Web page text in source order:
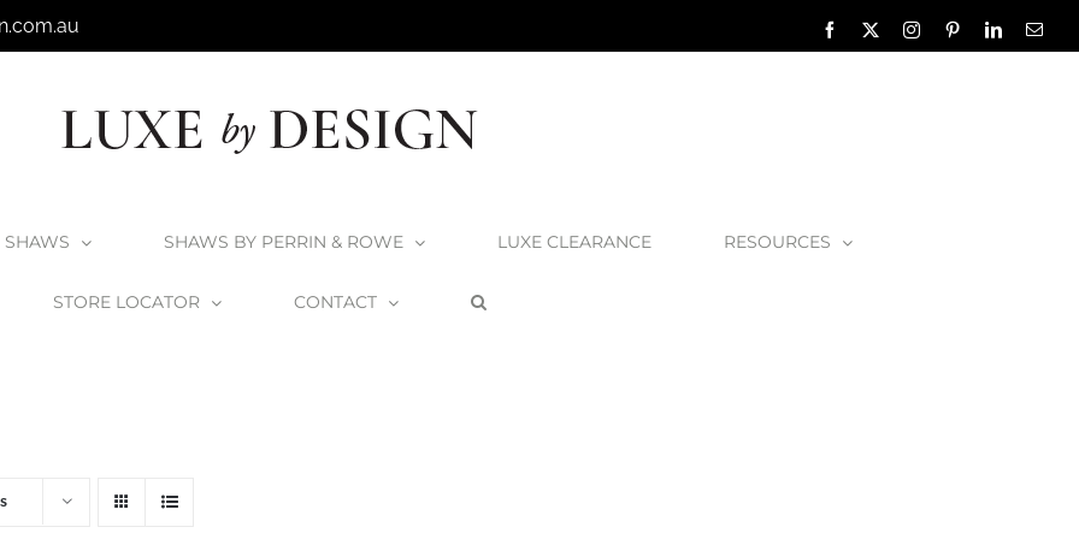
Facebook InstagramPinterestLinkedIn
SHAWS SHAWS BY PERRIN & ROWE LUXE CLEARANCE RESOURCES
STORE LOCATOR CONTACT